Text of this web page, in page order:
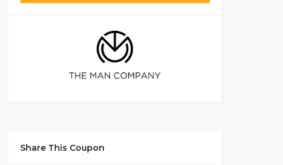
Share This Coupon